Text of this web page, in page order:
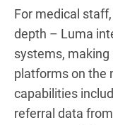
For medical
depth – Luma
systems,
platforms on the
capabilities
referral data